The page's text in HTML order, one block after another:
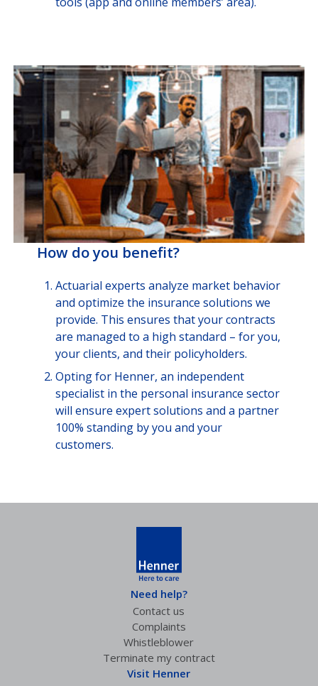
How do you benefit?
Actuarial experts analyze market behavior
and optimize the insurance solutions we
provide. This ensures that your contracts
are managed to a high standard – for you,
your clients, and their policyholders.
Opting for Henner, an independent
specialist in the personal insurance sector
will ensure expert solutions and a partner
100% standing by you and your
customers.
Need help?
Contact us
Complaints
Whistleblower
Terminate my contract
Visit Henner